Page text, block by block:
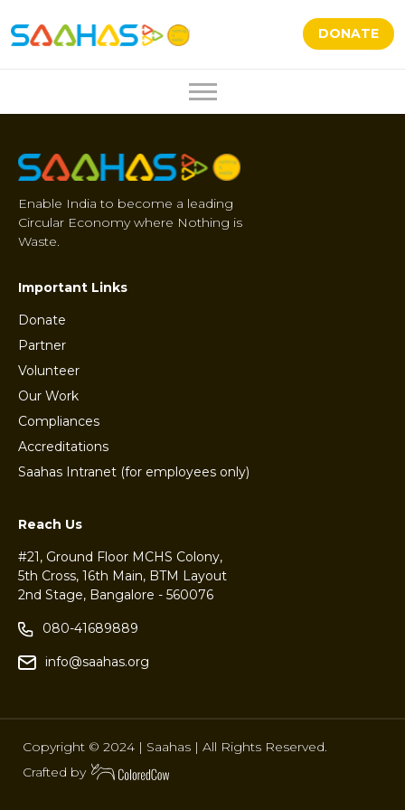
DONATE
Enable India to become a leading
Circular Economy where Nothing is
Waste.
Important Links
Donate
Partner
Volunteer
Our Work
Compliances
Accreditations
Saahas Intranet (for employees only)
Reach Us
#21, Ground Floor MCHS Colony,
5th Cross, 16th Main, BTM Layout
2nd Stage, Bangalore - 560076
080-41689889
info@saahas.org
Copyright © 2024 | Saahas | All Rights Reserved.
Crafted by